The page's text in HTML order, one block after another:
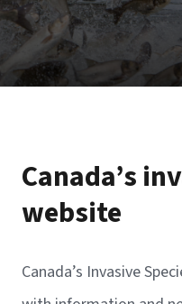
Canada’s
website
Canada’s Invasive